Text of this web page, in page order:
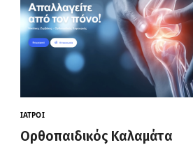
ΙΑΤΡΟΊ
Ορθοπαιδικός Καλαμάτα